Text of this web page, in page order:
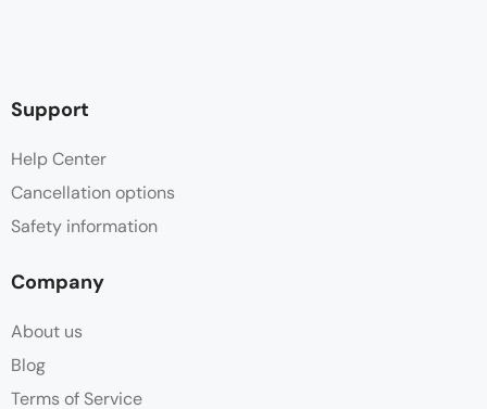
Support
Help Center
Cancellation options
Safety information
Company
About us
Blog
Terms of Service